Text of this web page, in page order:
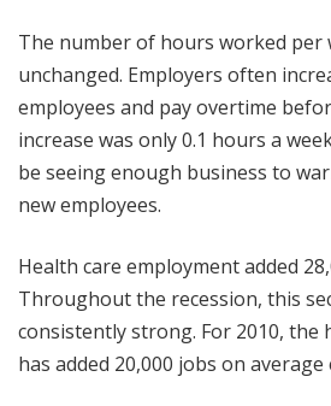
The number of hours worked per
unchanged. Employers often
employees and pay overtime
increase was only 0.1 hours a
be seeing enough business to
new employees.
Health care employment added
Throughout the recession, this
consistently strong. For 2010, the
has added 20,000 jobs on average